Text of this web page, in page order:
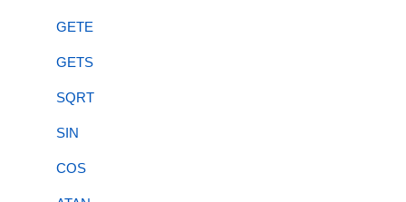
GETE
GETS
SQRT
SIN
COS